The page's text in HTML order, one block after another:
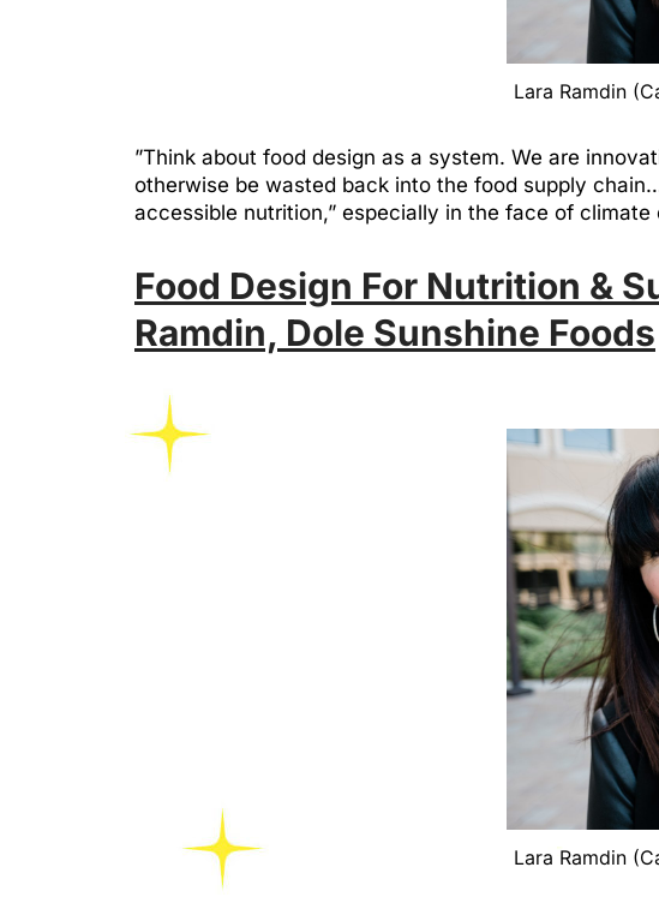
Lara Ramdin
”Think about food design as a system. We are
otherwise be wasted back into the food supply
accessible nutrition,” especially in the face of
Food Design For Nutrition &
Ramdin, Dole Sunshine Foods
Lara Ramdin